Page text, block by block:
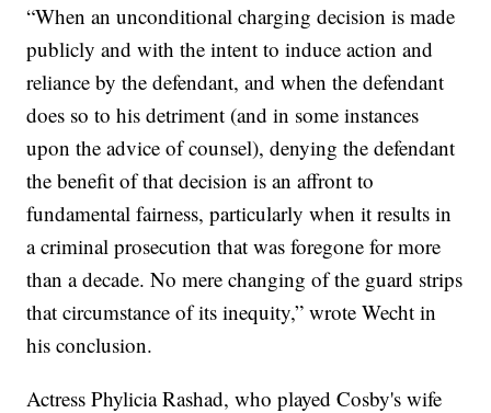
“When an unconditional charging decision is made
publicly and with the intent to induce action and
reliance by the defendant, and when the defendant
does so to his detriment (and in some instances
upon the advice of counsel), denying the defendant
the benefit of that decision is an affront to
fundamental fairness, particularly when it results in
a criminal prosecution that was foregone for more
than a decade. No mere changing of the guard strips
that circumstance of its inequity,” wrote Wecht in
his conclusion.
Actress Phylicia Rashad, who played Cosby's wife